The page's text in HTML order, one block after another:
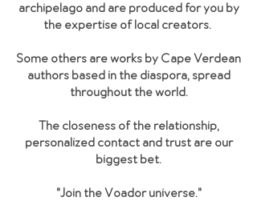
archipelago and are produced for you by
the expertise of local creators.
Some others are works by Cape Verdean
authors based in the diaspora, spread
throughout the world.
The closeness of the relationship,
personalized contact and trust are our
biggest bet.
"Join the Voador universe."